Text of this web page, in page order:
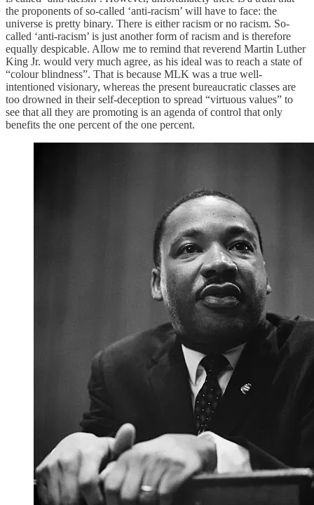
the proponents of so-called ‘anti-racism’ will have to face: the
universe is pretty binary. There is either racism or no racism. So-
called ‘anti-racism’ is just another form of racism and is therefore
equally despicable. Allow me to remind that reverend Martin Luther
King Jr. would very much agree, as his ideal was to reach a state of
“colour blindness”. That is because MLK was a true well-
intentioned visionary, whereas the present bureaucratic classes are
too drowned in their self-deception to spread “virtuous values” to
see that all they are promoting is an agenda of control that only
benefits the one percent of the one percent.